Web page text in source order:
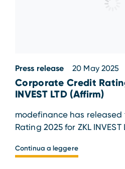
Press release 20 May 2025
Corporate Credit
INVEST LTD (Affirm)
modefinance has
Rating 2025 for ZKL INVEST
Continua a leggere